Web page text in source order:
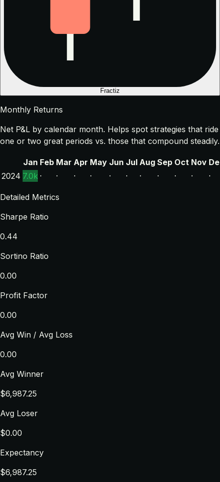
Fractiz
Monthly Returns
Net P&L by calendar month. Helps spot strategies that ride
one or two great periods vs. those that compound steadily.
Jan Feb Mar Apr May Jun Jul Aug Sep Oct Nov
2024 7.0k · · · · · · · · · · ·
Detailed Metrics
Sharpe Ratio
0.44
Sortino Ratio
0.00
Profit Factor
0.00
Avg Win / Avg Loss
0.00
Avg Winner
$6,987.25
Avg Loser
$0.00
Expectancy
$6,987.25